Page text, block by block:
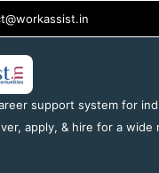
support system for
apply, & hire for a wide